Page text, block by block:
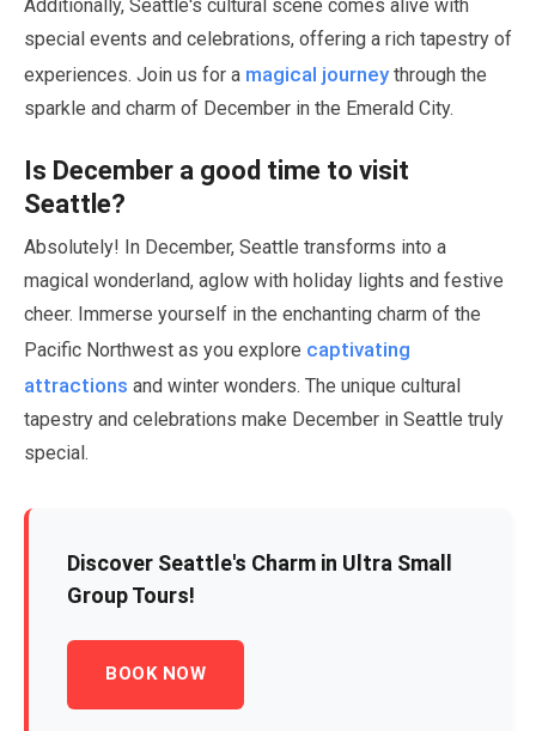
Additionally, Seattle's cultural scene comes alive with
special events and celebrations, offering a rich tapestry of
experiences. Join us for a magical journeythrough the
sparkle and charm of December in the Emerald City.
Is December a good time to visit
Seattle?
Absolutely! In December, Seattle transforms into a
magical wonderland, aglow with holiday lights and festive
cheer. Immerse yourself in the enchanting charm of the
Pacific Northwest as you explore captivating
attractions and winter wonders. The unique cultural
tapestry and celebrations make December in Seattle truly
special.
Discover Seattle's Charm in Ultra Small
Group Tours!
BOOK NOW